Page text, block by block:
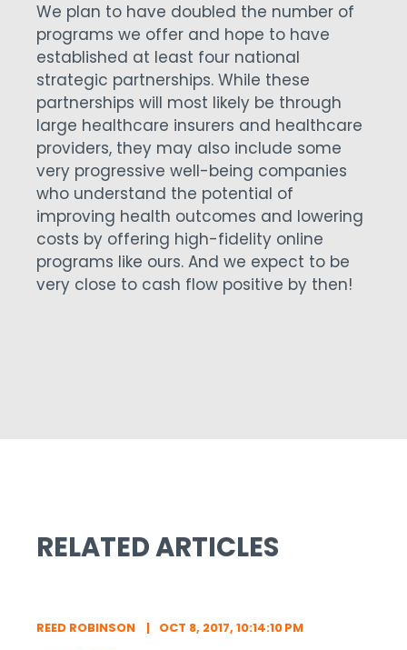
We plan to have doubled the number of
programs we offer and hope to have
established at least four national
strategic partnerships. While these
partnerships will most likely be through
large healthcare insurers and healthcare
providers, they may also include some
very progressive well-being companies
who understand the potential of
improving health outcomes and lowering
costs by offering high-fidelity online
programs like ours. And we expect to be
very close to cash flow positive by then!
RELATED ARTICLES
REED ROBINSON
OCT 8, 2017, 10:14:10 PM